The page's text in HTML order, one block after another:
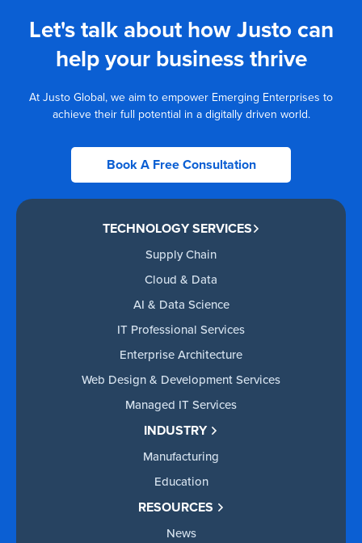
Let's talk about how Justo can
help your business thrive
At Justo Global, we aim to empower Emerging Enterprises to
achieve their full potential in a digitally driven world.
Book A Free Consultation
TECHNOLOGY SERVICES
Supply Chain
Cloud & Data
AI & Data Science
IT Professional Services
Enterprise Architecture
Web Design & Development Services
Managed IT Services
INDUSTRY
Manufacturing
Education
RESOURCES
News